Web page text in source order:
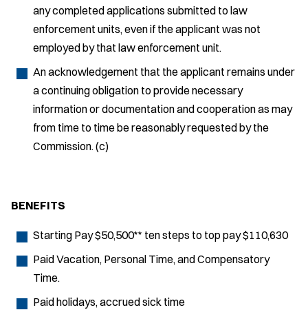
any completed applications submitted to law
enforcement units, even if the applicant was not
employed by that law enforcement unit.
An acknowledgement that the applicant remains under
a continuing obligation to provide necessary
information or documentation and cooperation as may
from time to time be reasonably requested by the
Commission. (c)
BENEFITS
Starting Pay $50,500** ten steps to top pay $110,630
Paid Vacation, Personal Time, and Compensatory
Time.
Paid holidays, accrued sick time